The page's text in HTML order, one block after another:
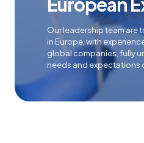
Our leadership team are
in Europe, with
global companies, fully
needs and expectations